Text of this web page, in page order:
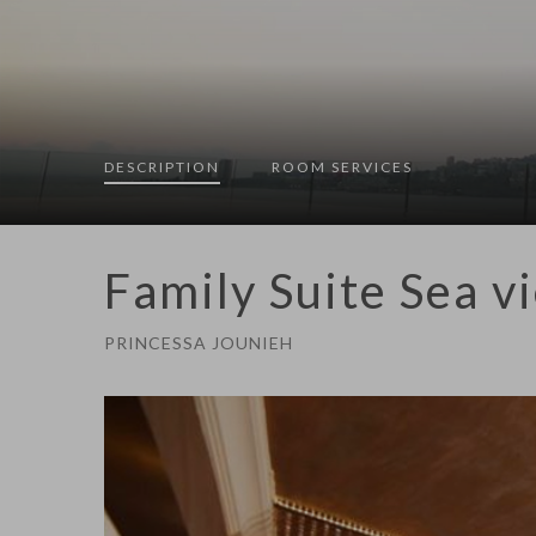
DESCRIPTION ROOM SERVICES
Family Suite Sea
PRINCESSA JOUNIEH